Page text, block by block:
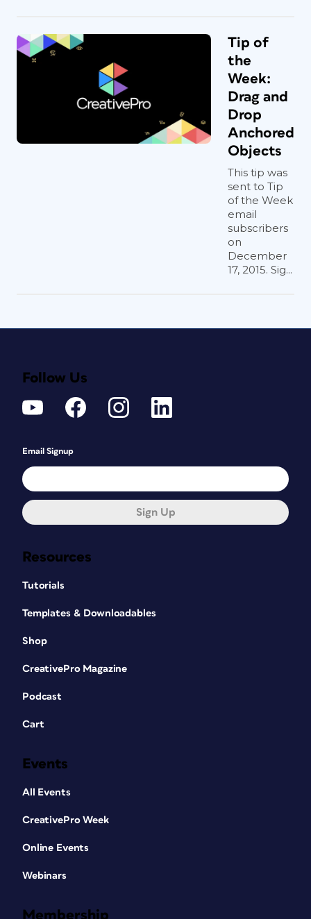
Tip of
the
Week:
Drag and
Drop
Anchored
Objects
This tip was
sent to Tip
of the Week
email
subscribers
on
December
17, 2015. Sig...
Resources
Tutorials
Templates & Downloadables
Shop
CreativePro Magazine
Podcast
Cart
Events
All Events
CreativePro Week
Online Events
Webinars
Membership
Follow Us
Email Signup
Sign Up